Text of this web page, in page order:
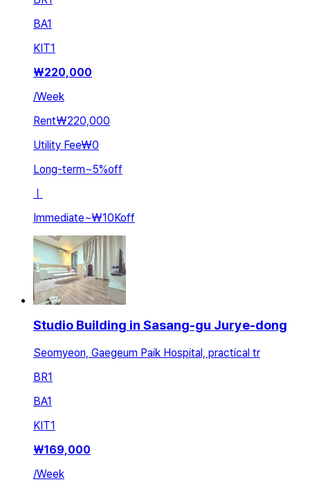
BA1
KIT1
₩220,000
/Week
Rent₩220,000
Utility Fee₩0
Long-term~5%off
ㅣ
Immediate~₩10Koff
Studio Building in Sasang-gu Jurye-dong
Seomyeon, Gaegeum Paik Hospital, practical tr
BR1
BA1
KIT1
₩169,000
/Week